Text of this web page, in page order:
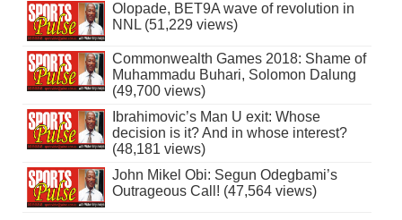
Olopade, BET9A wave of revolution in
NNL (51,229 views)
Commonwealth Games 2018: Shame of
Muhammadu Buhari, Solomon Dalung
(49,700 views)
Ibrahimovic’s Man U exit: Whose
decision is it? And in whose interest?
(48,181 views)
John Mikel Obi: Segun Odegbami’s
Outrageous Call! (47,564 views)